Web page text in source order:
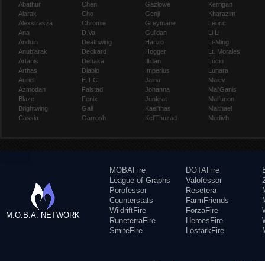
Abathur
Alarak
Alexstrasza
Ana
Anduin
Anub'arak
Artanis
Arthas
Auriel
Azmodan
Blaze
Brightwing
Cassia
Chen
Cho
Chromie
D.Va
Deathwing
Deckard
Dehaka
Diablo
E.T.C.
Falstad
Fenix
Gall
Garrosh
Gazlowe
Genji
Greymane
Gul'dan
Hanzo
Hogger
Illidan
Imperius
Jaina
Johanna
Junkrat
Kael'thas
Kel'Thuzad
Kerrigan
Kharazim
Leoric
Li Li
Li-Ming
Lt. Morales
Lúcio
Lunara
Maiev
Mal'Ganis
Malfurion
Malthael
Medivh
M.O.B.A. NETWORK
MOBAFire
League of Graphs
Porofessor
Counterstats
WildriftFire
RuneterraFire
SmiteFire
DOTAFire
Valofessor
Resetera
FarmFriends
ForzaFire
HeroesFire
LostarkFire